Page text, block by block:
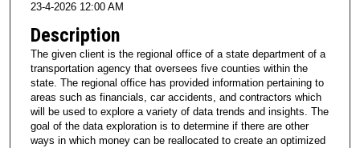
23-4-2026 12:00 AM
Description
The given client is the regional office of a state department of a
transportation agency that oversees five counties within the
state. The regional office has provided information pertaining to
areas such as financials, car accidents, and contractors which
will be used to explore a variety of data trends and insights. The
goal of the data exploration is to determine if there are other
ways in which money can be reallocated to create an optimized